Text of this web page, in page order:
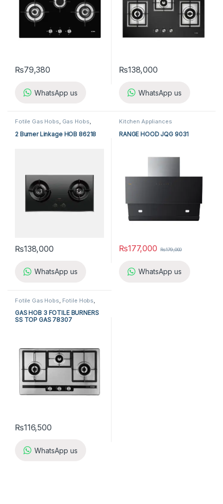
₨79,380
WhatsApp us
₨138,000
WhatsApp us
Fotile Gas Hobs, Gas Hobs,
2 Burner Linkage HOB 86218
₨138,000
WhatsApp us
Kitchen Appliances
RANGE HOOD JQG 9031
₨177,000 ₨179,000
WhatsApp us
Fotile Gas Hobs Fotile Hobs
Hobs,
Appliances
GAS HOB 3 FOTILE BURNERS
SS TOP GAS 78307
₨116,500
WhatsApp us